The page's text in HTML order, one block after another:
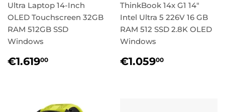
Ultra Laptop 14-Inch
OLED Touchscreen 32GB
RAM 512GB SSD
Windows
Regular
€1.61900
ThinkBook 14x G1 14"
Intel Ultra 5 226V 16 GB
RAM 512 SSD 2.8K OLED
Windows
Regular
€1.05900